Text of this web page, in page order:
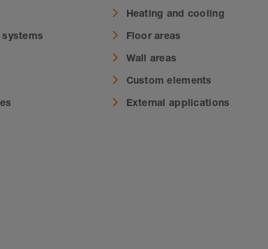
Heating and cooling
Floor areas
Wall areas
Custom elements
External applications